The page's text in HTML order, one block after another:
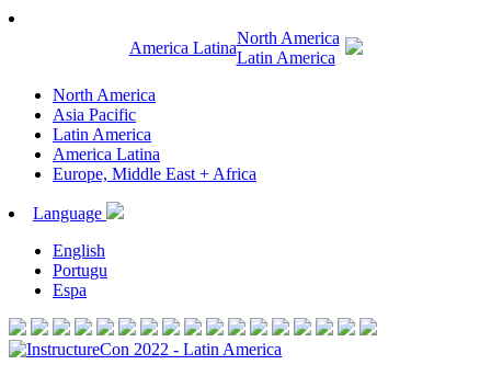
America Latina
North America
Latin America
North America
Asia Pacific
Latin America
America Latina
Europe, Middle East + Africa
Language
English
Portugu
Espa